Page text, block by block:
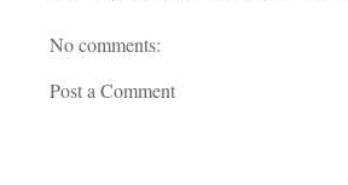
No comments:
Post a Comment